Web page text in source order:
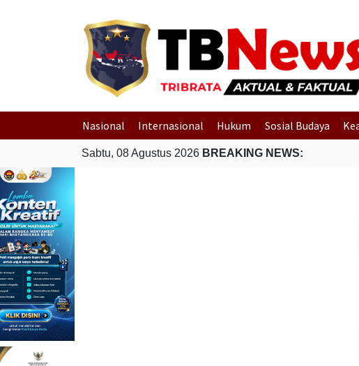
Nasional Internasional Hukum Sosial Budaya
Sabtu, 08 Agustus 2026 BREAKING NEWS: